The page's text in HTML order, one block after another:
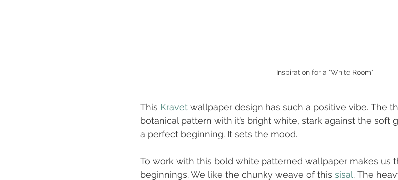
Inspiration for a "White Room"
This Kravet wallpaper design has such a positive vibe. The
botanical pattern with it’s bright white, stark against the soft
a perfect beginning. It sets the mood.
To work with this bold white patterned wallpaper makes us
beginnings. We like the chunky weave of this sisal. The